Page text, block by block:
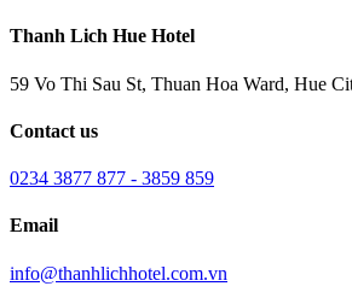
Thanh Lich Hue Hotel
59 Vo Thi Sau St, Thuan Hoa Ward, Hue
Contact us
0234 3877 877 - 3859 859
Email
info@thanhlichhotel.com.vn